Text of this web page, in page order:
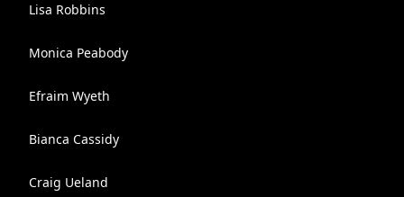
Lisa Robbins
Monica Peabody
Efraim Wyeth
Bianca Cassidy
Craig Ueland